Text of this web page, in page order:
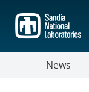
main
content
News